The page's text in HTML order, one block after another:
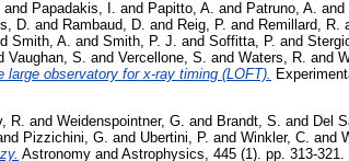
and Papadakis, I. and Papitto, A. and Patruno, A. and
D. and Rambaud, D. and Reig, P. and Remillard, R.
Smith, A. and Smith, P. J. and Soffitta, P. and
Vaughan, S. and Vercellone, S. and Waters, R. and
large observatory for x-ray timing (LOFT).
R. and Weidenspointner, G. and Brandt, S. and Del
Pizzichini, G. and Ubertini, P. and Winkler, C. and
Astronomy and Astrophysics, 445 (1). pp. 313-321.